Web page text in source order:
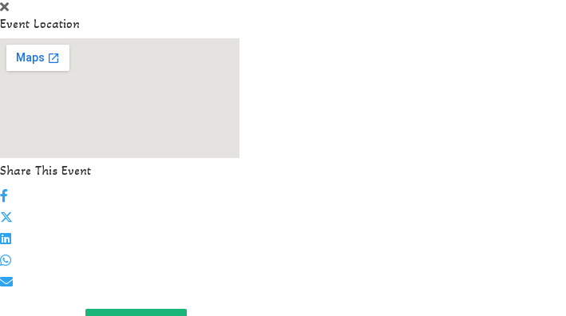
Event Location
Share This Event